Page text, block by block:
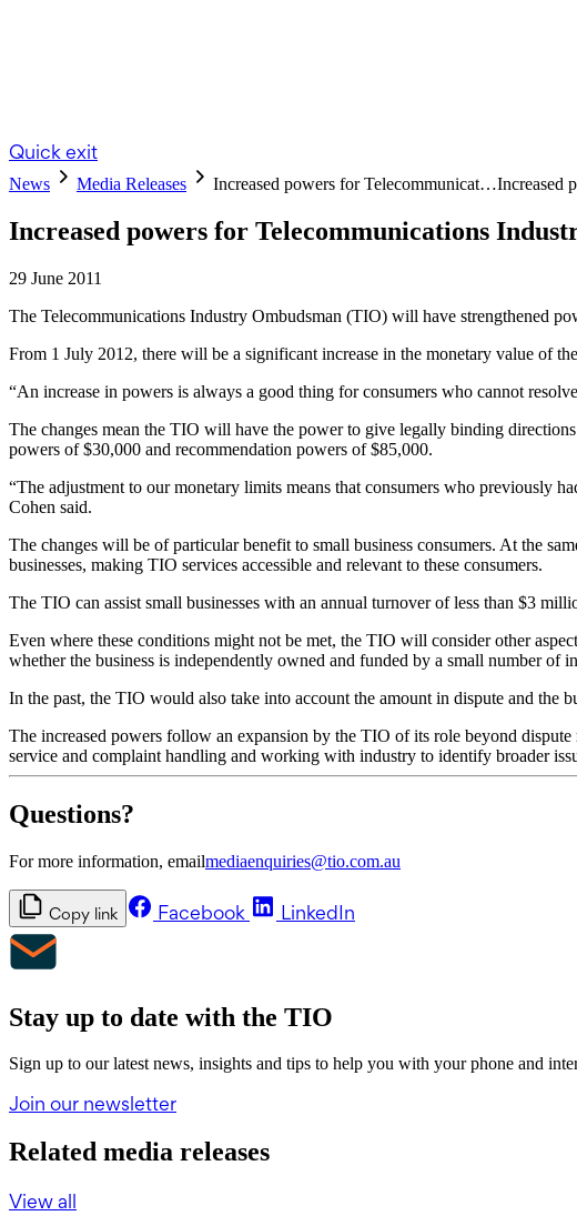
Quick exit
News Media Releases Increased powers for Telecommunicat…Increased
Increased powers for Telecommunications
29 June 2011
The Telecommunications Industry Ombudsman (TIO) will have strengthened
From 1 July 2012, there will be a significant increase in the monetary value of
“An increase in powers is always a good thing for consumers who cannot
The changes mean the TIO will have the power to give legally binding
powers of $30,000 and recommendation powers of $85,000.
“The adjustment to our monetary limits means that consumers who previously
Cohen said.
The changes will be of particular benefit to small business consumers. At the
businesses, making TIO services accessible and relevant to these consumers.
The TIO can assist small businesses with an annual turnover of less than $3
Even where these conditions might not be met, the TIO will consider other
whether the business is independently owned and funded by a small number of
In the past, the TIO would also take into account the amount in dispute and the
The increased powers follow an expansion by the TIO of its role beyond
service and complaint handling and working with industry to identify broader
Questions?
For more information, emailmediaenquiries@tio.com.au
Copy link Facebook LinkedIn
Stay up to date with the TIO
Sign up to our latest news, insights and tips to help you with your phone and
Join our newsletter
Related media releases
View all